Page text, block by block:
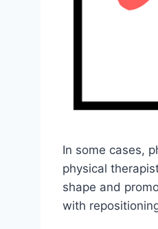
In some cases,
physical
shape and
with